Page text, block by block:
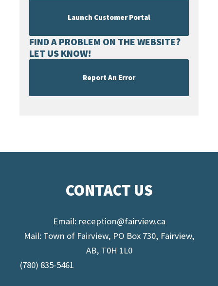
Launch Customer Portal
FIND A PROBLEM ON THE WEBSITE?
LET US KNOW!
Report An Error
CONTACT US
Email: reception@fairview.ca
Mail: Town of Fairview, PO Box 730, Fairview,
AB, T0H 1L0
(780) 835-5461